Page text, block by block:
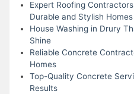
Expert Roofing
Durable and Stylish Homes
House Washing in Drury
Shine
Reliable Concrete
Homes
Top-Quality Concrete
Results